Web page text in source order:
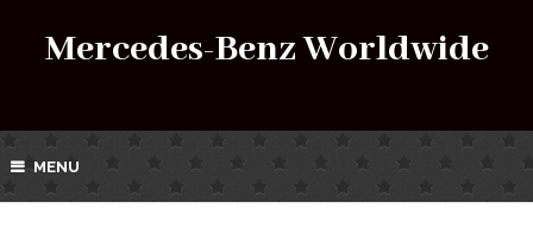
Mercedes-Benz Worldwide
MENU